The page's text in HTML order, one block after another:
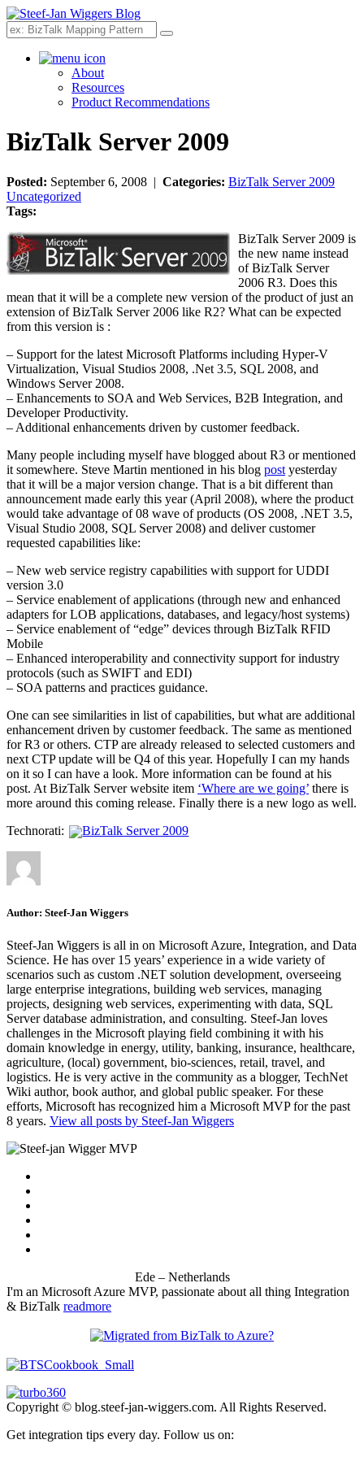
Search
About
Resources
Product Recommendations
BizTalk Server 2009
Posted: September 6, 2008 | Categories: BizTalk Server 2009
Uncategorized
Tags:
BizTalk Server 2009 is
the new name instead
of BizTalk Server
2006 R3. Does this
mean that it will be a complete new version of the product of just an
extension of BizTalk Server 2006 like R2? What can be expected
from this version is :
– Support for the latest Microsoft Platforms including Hyper-V
Virtualization, Visual Studios 2008, .Net 3.5, SQL 2008, and
Windows Server 2008.
– Enhancements to SOA and Web Services, B2B Integration, and
Developer Productivity.
– Additional enhancements driven by customer feedback.
Many people including myself have blogged about R3 or mentioned
it somewhere. Steve Martin mentioned in his blog post yesterday
that it will be a major version change. That is a bit different than
announcement made early this year (April 2008), where the product
would take advantage of 08 wave of products (OS 2008, .NET 3.5,
Visual Studio 2008, SQL Server 2008) and deliver customer
requested capabilities like:
– New web service registry capabilities with support for UDDI
version 3.0
– Service enablement of applications (through new and enhanced
adapters for LOB applications, databases, and legacy/host systems)
– Service enablement of “edge” devices through BizTalk RFID
Mobile
– Enhanced interoperability and connectivity support for industry
protocols (such as SWIFT and EDI)
– SOA patterns and practices guidance.
One can see similarities in list of capabilities, but what are additional
enhancement driven by customer feedback. The same as mentioned
for R3 or others. CTP are already released to selected customers and
next CTP update will be Q4 of this year. Hopefully I can my hands
on it so I can have a look. More information can be found at his
post. At BizTalk Server website item ‘Where are we going’ there is
more around this coming release. Finally there is a new logo as well.
Technorati:
BizTalk Server 2009
Author: Steef-Jan Wiggers
Steef-Jan Wiggers is all in on Microsoft Azure, Integration, and Data
Science. He has over 15 years’ experience in a wide variety of
scenarios such as custom .NET solution development, overseeing
large enterprise integrations, building web services, managing
projects, designing web services, experimenting with data, SQL
Server database administration, and consulting. Steef-Jan loves
challenges in the Microsoft playing field combining it with his
domain knowledge in energy, utility, banking, insurance, healthcare,
agriculture, (local) government, bio-sciences, retail, travel, and
logistics. He is very active in the community as a blogger, TechNet
Wiki author, book author, and global public speaker. For these
efforts, Microsoft has recognized him a Microsoft MVP for the past
8 years. View all posts by Steef-Jan Wiggers
Ede – Netherlands
I'm an Microsoft Azure MVP, passionate about all thing Integration
& BizTalk readmore
Copyright © blog.steef-jan-wiggers.com. All Rights Reserved.
Get integration tips every day. Follow us on: